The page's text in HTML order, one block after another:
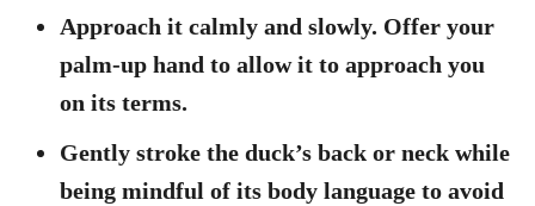
Approach it calmly and slowly. Offer your
palm-up hand to allow it to approach you
on its terms.
Gently stroke the duck’s back or neck while
being mindful of its body language to avoid